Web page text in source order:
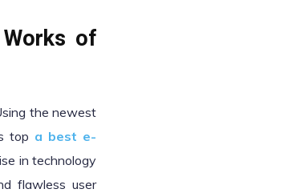
of
the newest
top a best e-
in technology
flawless user